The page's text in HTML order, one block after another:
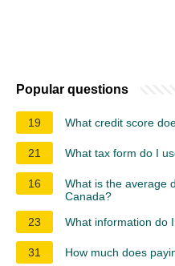
Popular questions
19 What credit score
21 What tax form do I
16
What is the average
Canada?
23
What information do
31 How much does